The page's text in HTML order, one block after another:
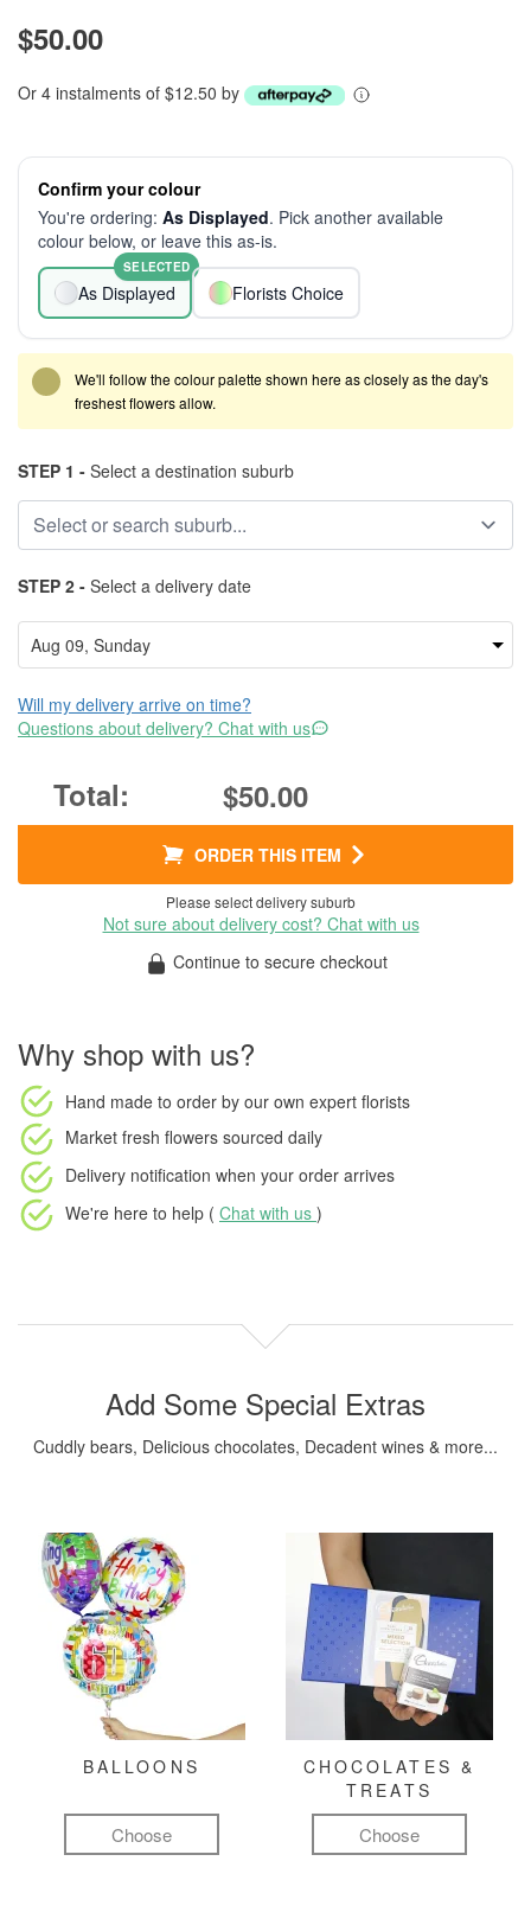
$50.00
Or 4 instalments of $12.50 by
Confirm your colour
You're ordering: As Displayed. Pick another available
colour below, or leave this as-is.
As Displayed
SELECTED
Florists Choice
We'll follow the colour palette shown here as closely as the day's
freshest flowers allow.
STEP 1 - Select a destination suburb
STEP 2 - Select a delivery date
Will my delivery arrive on time?
Questions about delivery? Chat with us
$50.00
ORDER THIS ITEM
Please select delivery suburb
Not sure about delivery cost? Chat with us
Continue to secure checkout
Why shop with us?
Hand made to order by our own expert florists
Market fresh flowers sourced daily
Delivery notification when your order arrives
We're here to help ( Chat with us )
Add Some Special Extras
Cuddly bears, Delicious chocolates, Decadent wines & more...
BALLOONS
Choose
CHOCOLATES &
TREATS
Choose